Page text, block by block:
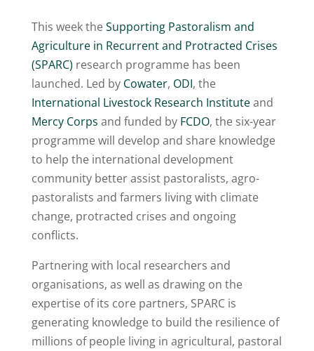
This week theSupporting Pastoralism and
Agriculture in Recurrent and Protracted Crises
(SPARC) research programme has been
launched. Led by Cowater, ODI, the
International Livestock Research Instituteand
Mercy Corps and funded by FCDO, the six-year
programme will develop and share knowledge
to help the international development
community better assist pastoralists, agro-
pastoralists and farmers living with climate
change, protracted crises and ongoing
conflicts.
Partnering with local researchers and
organisations, as well as drawing on the
expertise of its core partners, SPARC is
generating knowledge to build the resilience of
millions of people living in agricultural, pastoral